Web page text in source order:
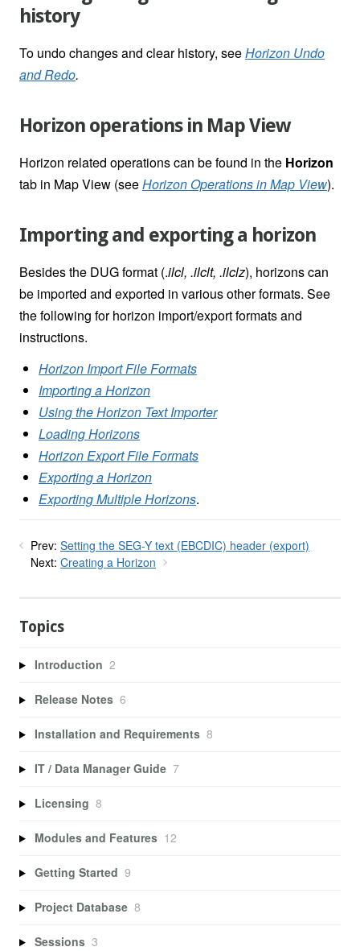
history
To undo changes and clear history, seeHorizon Undo
and Redo.
Horizon operations in Map View
Horizon related operations can be found in the Horizon
tab in Map View (seeHorizon Operations in Map View).
Importing and exporting a horizon
Besides the DUG format (.ilcl, .ilclt, .ilclz), horizons can
be imported and exported in various other formats. See
the following for horizon import/export formats and
instructions.
Horizon Import File Formats
Importing a Horizon
Using the Horizon Text Importer
Loading Horizons
Horizon Export File Formats
Exporting a Horizon
Exporting Multiple Horizons.
Prev: Setting the SEG-Y text (EBCDIC) header (export)
Next: Creating a Horizon
Topics
Introduction 2
Release Notes 6
Installation and Requirements 8
IT / Data Manager Guide 7
Licensing 8
Modules and Features 12
Getting Started 9
Project Database 8
Sessions 3